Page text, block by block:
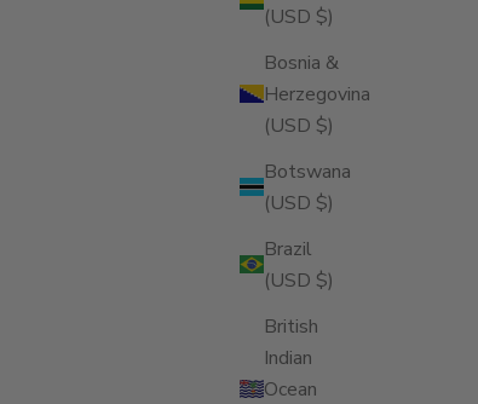
(USD $)
Bosnia &
Herzegovina
(USD $)
Botswana
(USD $)
Brazil
(USD $)
British
Indian
Ocean